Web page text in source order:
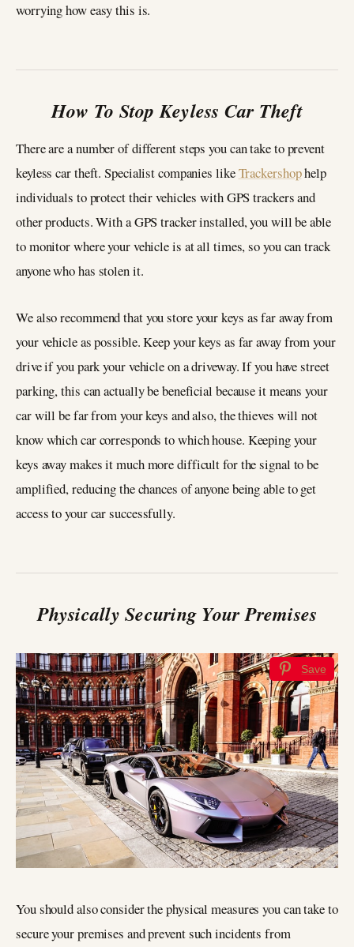
worrying how easy this is.
How To Stop Keyless Car Theft
There are a number of different steps you can take to prevent
keyless car theft. Specialist companies likeTrackershophelp
individuals to protect their vehicles with GPS trackers and
other products. With a GPS tracker installed, you will be able
to monitor where your vehicle is at all times, so you can track
anyone who has stolen it.
We also recommend that you store your keys as far away from
your vehicle as possible. Keep your keys as far away from your
drive if you park your vehicle on a driveway. If you have street
parking, this can actually be beneficial because it means your
car will be far from your keys and also, the thieves will not
know which car corresponds to which house. Keeping your
keys away makes it much more difficult for the signal to be
amplified, reducing the chances of anyone being able to get
access to your car successfully.
Physically Securing Your Premises
Save
You should also consider the physical measures you can take to
secure your premises and prevent such incidents from